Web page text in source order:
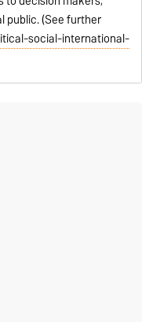
public. (See further
social-international-